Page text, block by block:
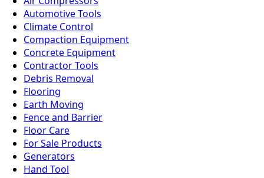
Automotive Tools
Climate Control
Compaction Equipment
Concrete Equipment
Contractor Tools
Debris Removal
Flooring
Earth Moving
Fence and Barrier
Floor Care
For Sale Products
Generators
Hand Tool